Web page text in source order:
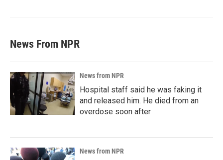
News From NPR
News from NPR
Hospital staff said he was faking it
and released him. He died from an
overdose soon after
News from NPR